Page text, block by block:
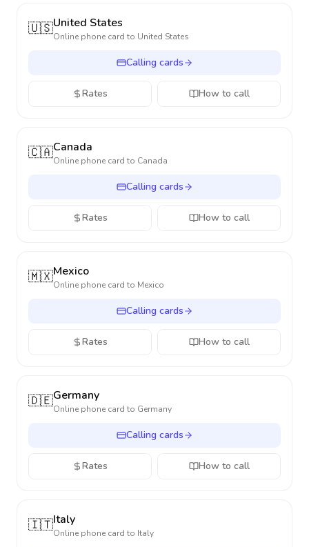
🇺🇸United States
Online phone card to United States
Calling cards
Rates How to call
🇨🇦Canada
Online phone card to Canada
Calling cards
Rates How to call
🇲🇽Mexico
Online phone card to Mexico
Calling cards
Rates How to call
🇩🇪Germany
Online phone card to Germany
Calling cards
Rates How to call
🇮🇹Italy
Online phone card to Italy